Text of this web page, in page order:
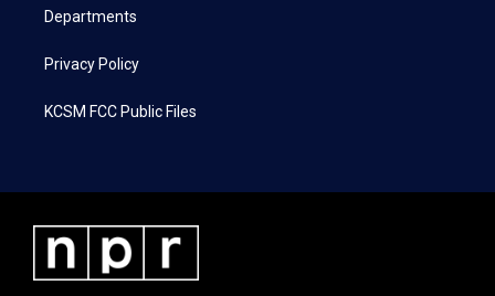
Departments
Privacy Policy
KCSM FCC Public Files